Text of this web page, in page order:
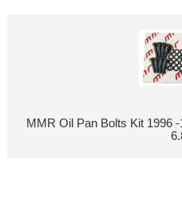
MMR Oil Pan Bolts Kit 1996